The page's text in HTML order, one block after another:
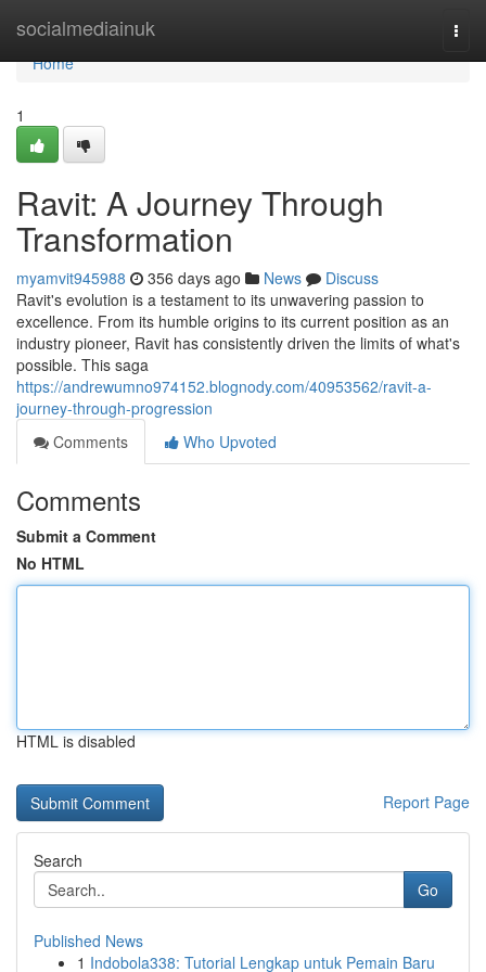
socialmediainuk
Home
Home
1
Ravit: A Journey Through
Transformation
myamvit945988 356 days ago News
Discuss
Ravit's evolution is a testament to its unwavering passion to
excellence. From its humble origins to its current position as an
industry pioneer, Ravit has consistently driven the limits of what's
possible. This saga
https://andrewumno974152.blognody.com/40953562/ravit-a-
journey-through-progression
Comments
Who Upvoted
Comments
Submit a Comment
No HTML
HTML is disabled
Report Page
Search
Go
Published News
1 Indobola338: Tutorial Lengkap untuk Pemain Baru